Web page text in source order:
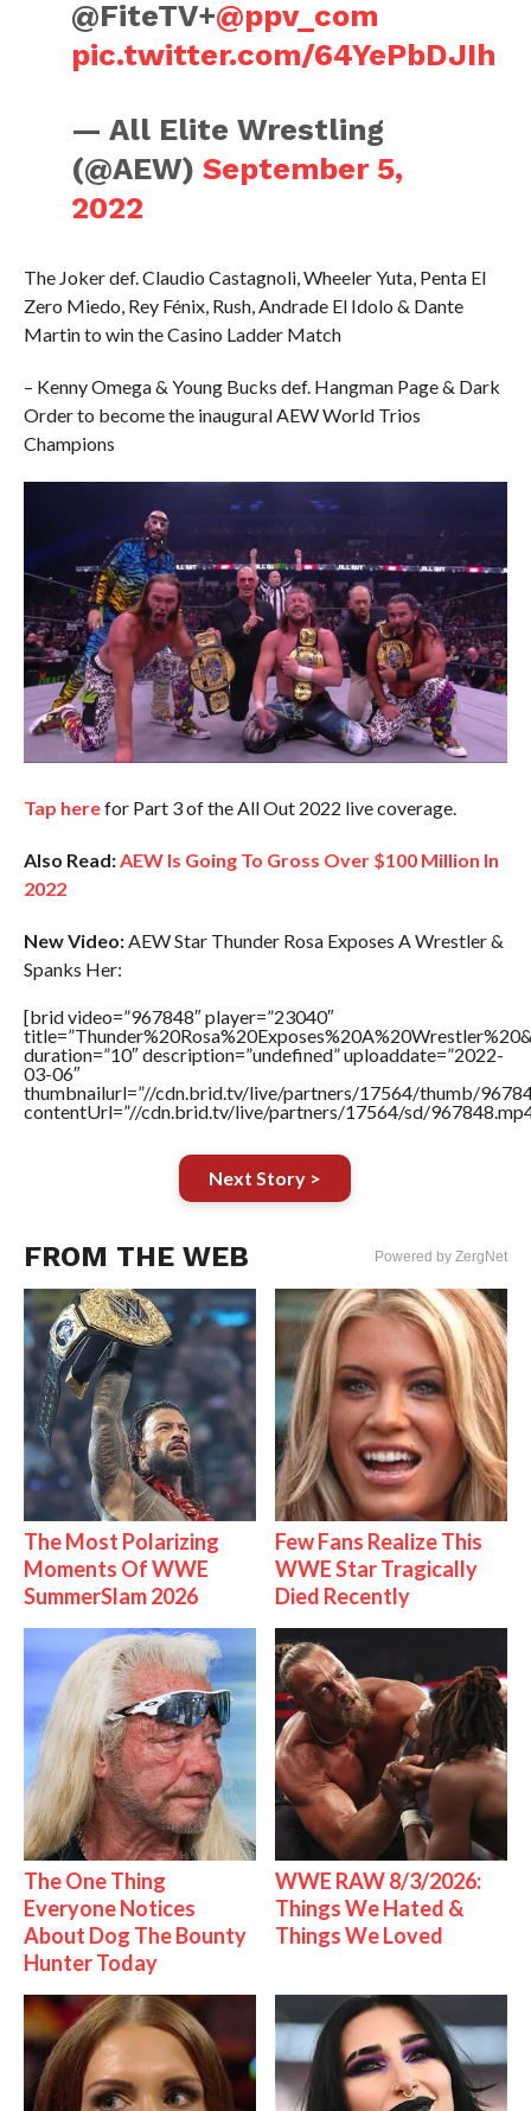
@FiteTV+@ppv_com
pic.twitter.com/64YePbDJIh
— All Elite Wrestling
(@AEW)September 5,
2022
The Joker def. Claudio Castagnoli, Wheeler Yuta, Penta El
Zero Miedo, Rey Fénix, Rush, Andrade El Idolo & Dante
Martin to win the Casino Ladder Match
– Kenny Omega & Young Bucks def. Hangman Page & Dark
Order to become the inaugural AEW World Trios
Champions
Tap herefor Part 3 of the All Out 2022 live coverage.
Also Read: AEW Is Going To Gross Over $100 Million In
2022
New Video:AEW Star Thunder Rosa Exposes A Wrestler &
Spanks Her:
[brid video=”967848″ player=”23040″
duration=”10″ description=”undefined” uploaddate=”2022-
03-06″
thumbnailurl=”//cdn.brid.tv/live/partners/17564/thumb/
contentUrl=”//cdn.brid.tv/live/partners/17564/sd/
Next Story >
FROM THE WEB Powered by ZergNet
The Most Polarizing
Moments Of WWE
SummerSlam 2026
Few Fans Realize This
WWE Star Tragically
Died Recently
The One Thing
Everyone Notices
About Dog The Bounty
Hunter Today
WWE RAW 8/3/2026:
Things We Hated &
Things We Loved